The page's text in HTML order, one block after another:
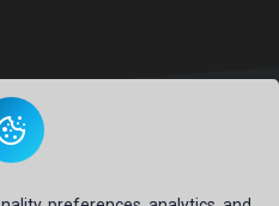
Platform.All Right Reserved